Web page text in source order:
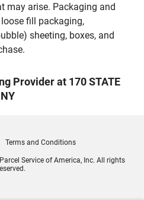
may arise. Packaging and
fill packaging,
sheeting, boxes, and
Provider at 170 STATE
Terms and Conditions
Service of America, Inc. All rights